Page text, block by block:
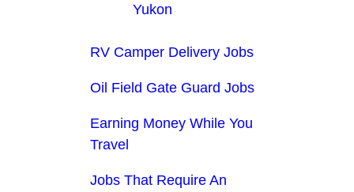
Yukon
RV Camper Delivery Jobs
Oil Field Gate Guard Jobs
Earning Money While You
Travel
Jobs That Require An